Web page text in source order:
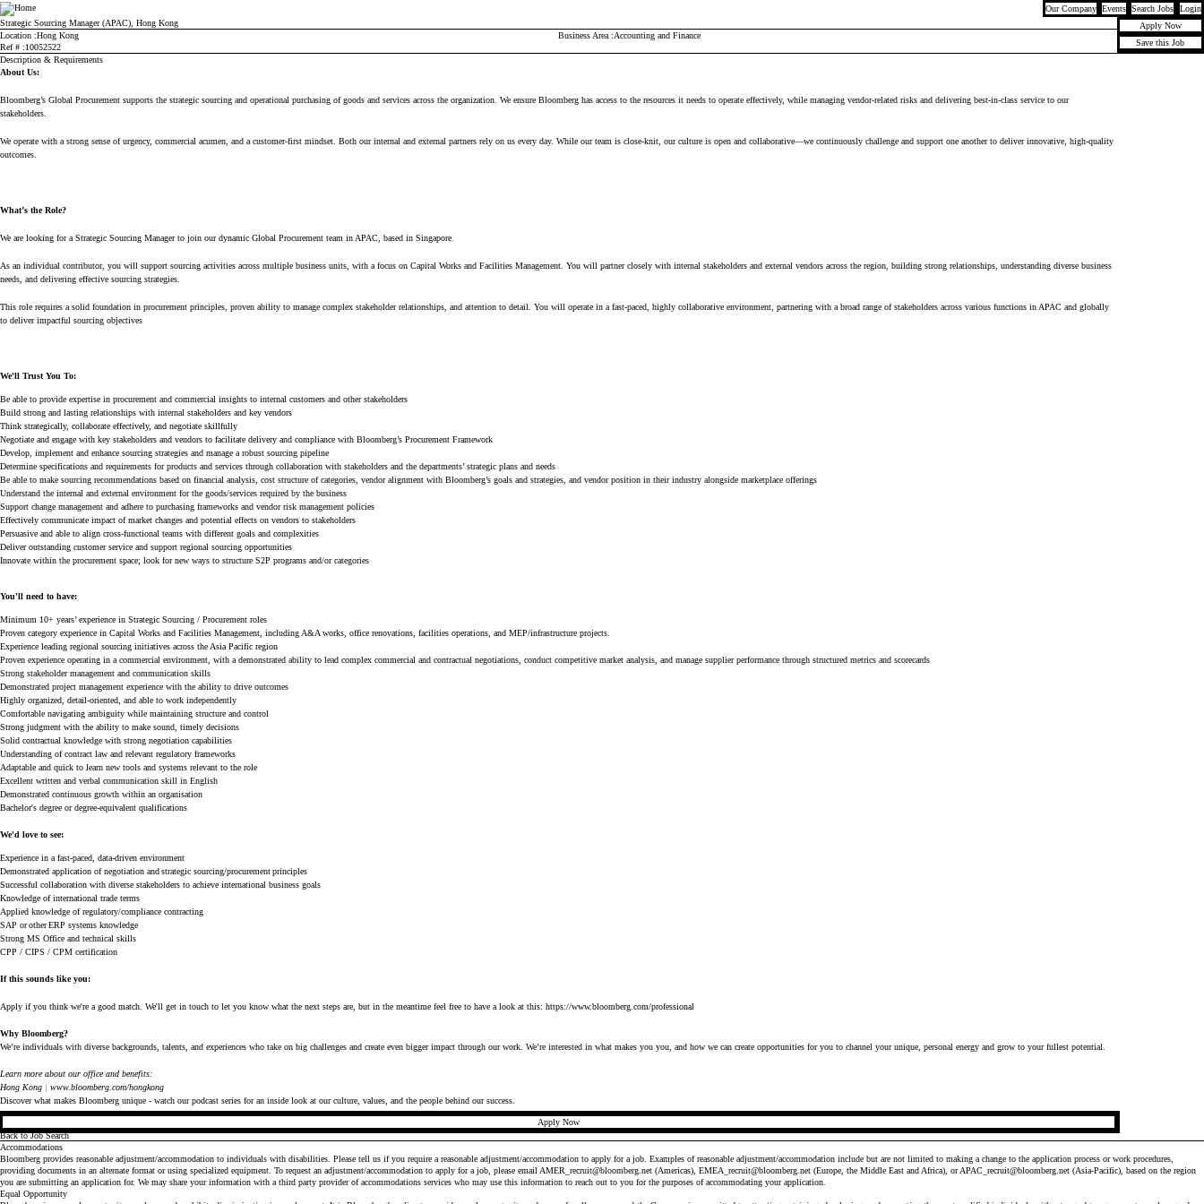
Bloomberg Our Company Events Search Jobs
Login
Strategic Sourcing Manager (APAC), Hong Kong
Location Hong Kong Business Area
Accounting and Finance
Ref #
10052522
Description & Requirements
About Us:
Bloomberg’s Global Procurement supports the strategic sourcing and operational purchasing of goods and services across the organization. We ensure Bloomberg has access to the resources it needs to operate effectively, while managing vendor-related risks and delivering best-in-class service to our
stakeholders.
We operate with a strong sense of urgency, commercial acumen, and a customer-first mindset. Both our internal and external partners rely on us every day. While our team is close-knit, our culture is open and collaborative—we continuously challenge and support one another to deliver innovative, high-quality
outcomes.
What’s the Role?
We are looking for a Strategic Sourcing Manager to join our dynamic Global Procurement team in APAC, based in Singapore.
As an individual contributor, you will support sourcing activities across multiple business units, with a focus on Capital Works and Facilities Management . You will partner closely with internal stakeholders and external vendors across the region, building strong relationships, understanding diverse business
needs, and delivering effective sourcing strategies
This role requires a solid foundation in procurement principles, proven ability to manage complex stakeholderrelationships , and attention to detail. You will operate in a fast-paced, highly collaborative environment, partnering with a broad range of stakeholders across various functions in APAC and globally
to deliver impactful sourcing objectives
We'll Trust You To:
Be able to provide expertise in procurement and commercial insights to internal customers and other stakeholders
Build strong and lasting relationships with internal stakeholders and key vendors
Think strategically, collaborate effectively, and negotiate skillfully
Negotiate and engage with key stakeholders and vendors to facilitate delivery and compliance with Bloomberg’s Procurement Framework
Develop, implement and enhance sourcing strategies and manage a robust sourcing pipeline
Determine specifications and requirements for products and services through collaboration with stakeholders and the departments’ strategic plans and needs
Be able to make sourcing recommendations based on financial analysis, cost structure of categories, vendor alignment with Bloomberg’s goals and strategies, and vendor position in their industry alongside marketplace offerings
Understand the internal and external environment for the goods/services required by the business
Support change management and adhere to purchasing frameworks and vendor risk management policies
Effectively communicate impact of market changes and potential effects on vendors to stakeholders
Persuasive and able to align cross-functional teams with different goals and complexities
Deliver outstanding customer service and support regional sourcing opportunities
Innovate within the procurement space; look for new ways to structure S2P programs and/or categories
You'll need to have:
Minimum 10+ years’ experience in Strategic Sourcing / Procurement roles
Proven category experience in Capital Works and Facilities Management , including A&A works, office renovations, facilities operations, and MEP/infrastructure projects.
Experience leading regional sourcing initiatives across the Asia Pacific region
Proven experience operating in a commercial environment, with a demonstrated ability to lead complex commercial and contractual negotiations, conduct competitive market analysis, and manage supplier performance through structured metrics and scorecards
Strong stakeholder management and communication skills
Demonstrated project management experience with the ability to drive outcomes
Highly organized, detail-oriented, and able to work independently
Comfortable navigating ambiguity while maintaining structure and control
Strong judgment with the ability to make sound, timely decisions
Solid contractual knowledge with strong negotiation capabilities
Understanding of contract law and relevant regulatory frameworks
Adaptable and quick to learn new tools and systems relevant to the role
Excellent written and verbal communication skill in English
Demonstrated continuous growth within an organisation
Bachelor's degree or degree-equivalent qualifications
We'd love to see:
Experience in a fast-paced, data-driven environment
Demonstrated application of negotiation and strategic sourcing/procurement principles
Successful collaboration with diverse stakeholders to achieve international business goals
Knowledge of international trade terms
Applied knowledge of regulatory/compliance contracting
SAP or other ERP systems knowledge
Strong MS Office and technical skills
CPP / CIPS / CPM certification
If this sounds like you:
Apply if you think we're a good match. We'll get in touch to let you know what the next steps are, but in the meantime feel free to have a look at this: https://www.bloomberg.com/professional
Why Bloomberg?
We’re individuals with diverse backgrounds, talents, and experiences who take on big challenges and create even biggerimpact through our work. We’re interested in what makes you you , and how we can create opportunities for you to channel your unique, personal energy and grow to your fullest potential.
Learn more about our office and benefits:
Hong Kong | www.bloomberg.com/hongkong
Discover what makes Bloomberg unique - watch ourpodcast series for an inside look at our culture, values, and the people behind our success.
Apply Now
Back to Job Search
Apply Now
Save this Job
Accommodations
Bloomberg provides reasonable adjustment/accommodation to individuals with disabilities. Please tell us if you require a reasonable adjustment/accommodation to apply for a job. Examples of reasonable adjustment/accommodation include but are not limited to making a change to the application process or work procedures,
providing documents in an alternate format or using specialized equipment. To request an adjustment/accommodation to apply for a job, please email AMER_recruit@bloomberg.net (Americas), EMEA_recruit@bloomberg.net (Europe, the Middle East and Africa), orAPAC_recruit@bloomberg.net (Asia-Pacific), based on the region
you are submitting an application for. We may share your information with a third party provider of accommodations services who may use this information to reach out to you for the purposes of accommodating your application.
Equal Opportunity